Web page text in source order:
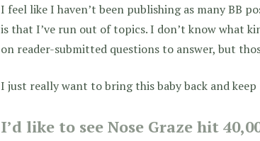
I feel like I haven’t been publishing as many BB
is that I’ve run out of topics. I don’t know what
on reader-submitted questions to answer, but
I just really want to bring this baby back and
I’d like to see Nose Graze hit